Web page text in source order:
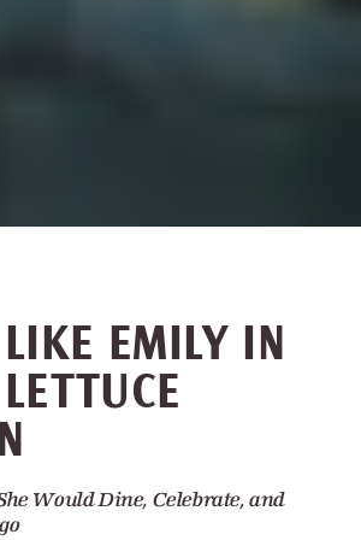
EMILY IN
Would Dine, Celebrate, and